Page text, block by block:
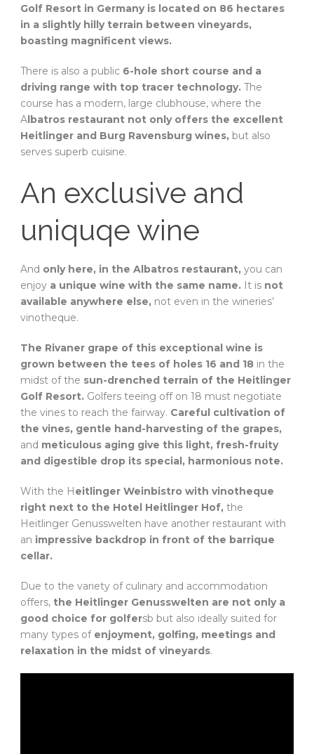
Golf Resort in Germany is located on 86 hectares
in a slightly hilly terrain between vineyards,
boasting magnificent views.
There is also a public 6-hole short course and a
driving range with top tracer technology. The
course has a modern, large clubhouse, where the
A lbatros restaurant not only offers the excellent
Heitlinger and Burg Ravensburg wines, but also
serves superb cuisine.
An exclusive and
uniquqe wine
And only here, in the Albatros restaurant, you can
enjoy a unique wine with the same name. It is not
available anywhere else, not even in the wineries’
vinotheque.
The Rivaner grape of this exceptional wine is
grown between the tees of holes 16 and 18 in the
midst of the sun-drenched terrain of the Heitlinger
Golf Resort. Golfers teeing off on 18 must negotiate
the vines to reach the fairway. Careful cultivation of
the vines, gentle hand-harvesting of the grapes,
and meticulous aging give this light, fresh-fruity
and digestible drop its special, harmonious note.
With the H eitlinger Weinbistro with vinotheque
right next to the Hotel Heitlinger Hof, the
Heitlinger Genusswelten have another restaurant with
an impressive backdrop in front of the barrique
cellar.
Due to the variety of culinary and accommodation
offers, the Heitlinger Genusswelten are not only a
good choice for golfersb but also ideally suited for
many types of enjoyment, golfing, meetings and
relaxation in the midst of vineyards.